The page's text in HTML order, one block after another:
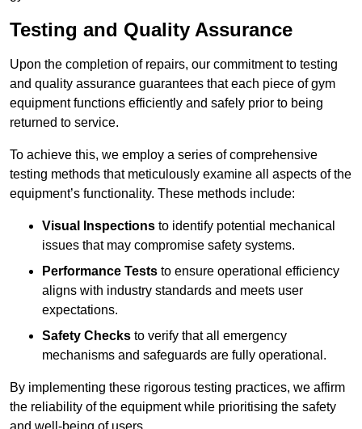
Testing and Quality Assurance
Upon the completion of repairs, our commitment to testing
and quality assurance guarantees that each piece of gym
equipment functions efficiently and safely prior to being
returned to service.
To achieve this, we employ a series of comprehensive
testing methods that meticulously examine all aspects of the
equipment’s functionality. These methods include:
Visual Inspections to identify potential mechanical
issues that may compromise safety systems.
Performance Tests to ensure operational efficiency
aligns with industry standards and meets user
expectations.
Safety Checks to verify that all emergency
mechanisms and safeguards are fully operational.
By implementing these rigorous testing practices, we affirm
the reliability of the equipment while prioritising the safety